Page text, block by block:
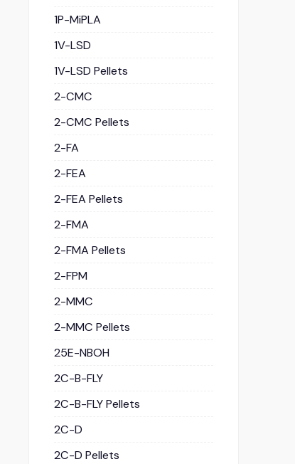
1P-MiPLA
1V-LSD
1V-LSD Pellets
2-CMC
2-CMC Pellets
2-FA
2-FEA
2-FEA Pellets
2-FMA
2-FMA Pellets
2-FPM
2-MMC
2-MMC Pellets
25E-NBOH
2C-B-FLY
2C-B-FLY Pellets
2C-D
2C-D Pellets